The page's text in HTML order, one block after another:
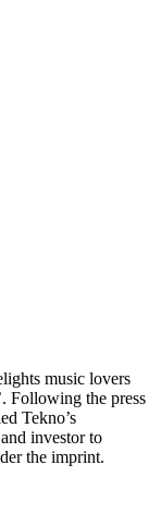
music lovers
Following the press
Tekno’s
investor to
the imprint.